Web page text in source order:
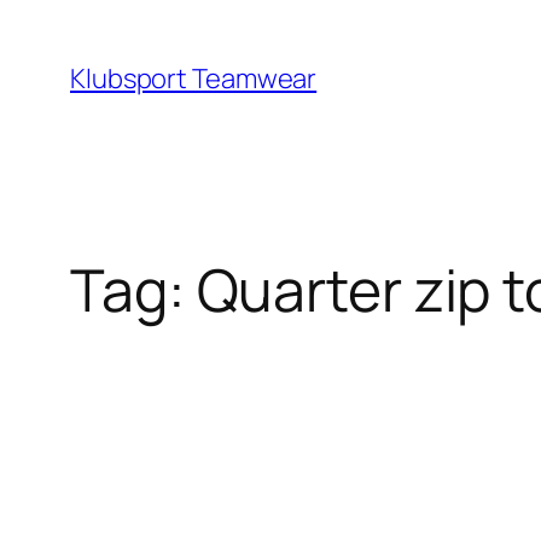
content
Klubsport Teamwear
Tag: Quarter zip